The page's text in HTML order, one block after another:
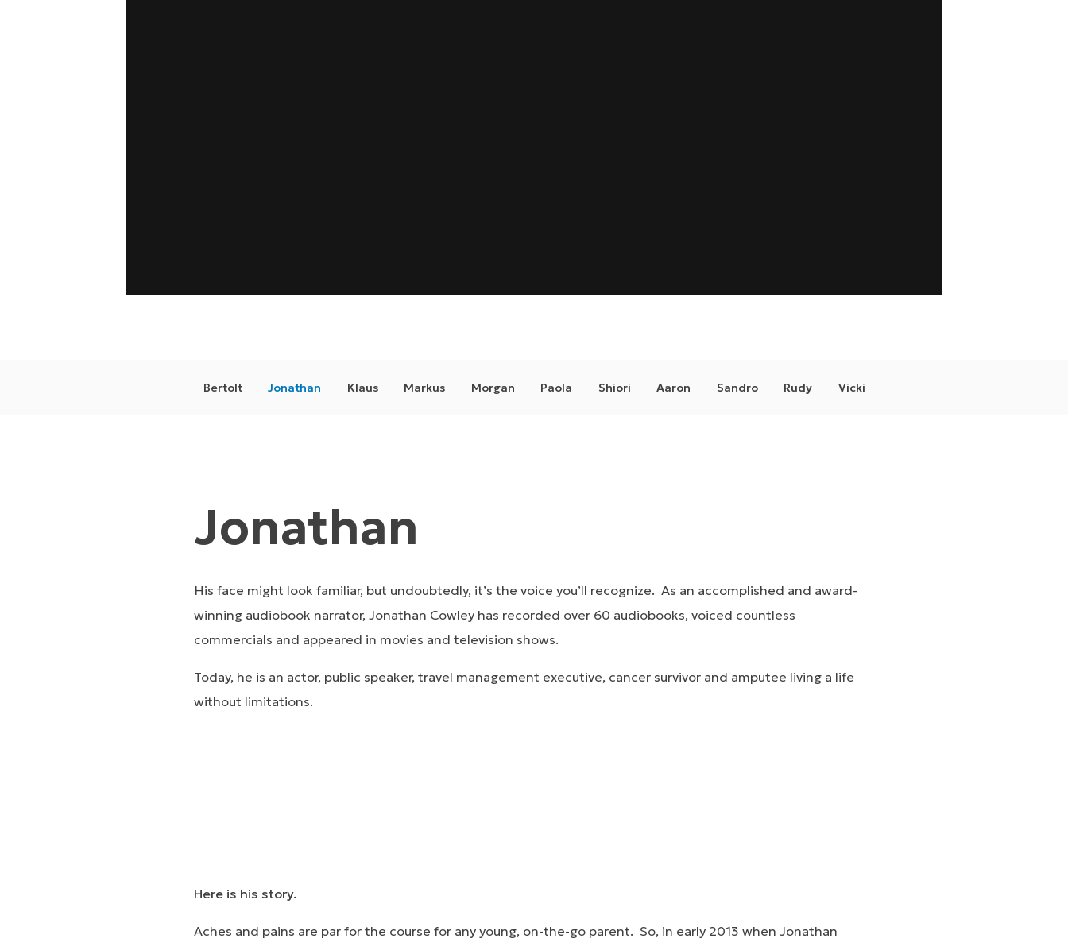
Bertolt Jonathan Klaus Markus Morgan Paola Shiori Aaron Sandro Rudy Vicki
Jonathan
His face might look familiar, but undoubtedly, it’s the voice you’ll recognize. As an accomplished and award-
winning audiobook narrator, Jonathan Cowley has recorded over 60 audiobooks, voiced countless
commercials and appeared in movies and television shows.
Today, he is an actor, public speaker, travel management executive, cancer survivor and amputee living a life
without limitations.
Here is his story.
Aches and pains are par for the course for any young, on-the-go parent. So, in early 2013 when Jonathan